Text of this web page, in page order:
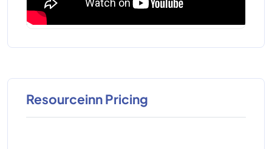
Resourceinn Pricing